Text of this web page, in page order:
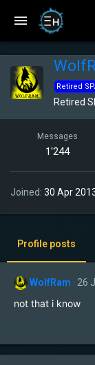
Retired
Retired
Messages
1'244
Joined 30 Apr
Profile posts
WolfRam 26
not that i know